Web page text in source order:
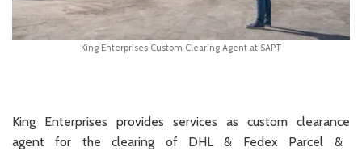
King Enterprises Custom Clearing Agent at SAPT
King Enterprises provides services as custom clearance
agent for the clearing of DHL& Fedex Parcel &